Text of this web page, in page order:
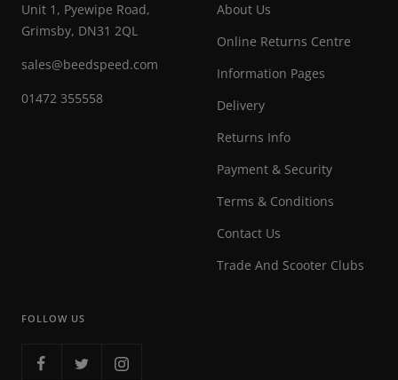
Unit 1, Pyewipe Road,
Grimsby, DN31 2QL
sales@beedspeed.com
01472 355558
About Us
Online Returns Centre
Information Pages
Delivery
Returns Info
Payment & Security
Terms & Conditions
Contact Us
Trade And Scooter Clubs
FOLLOW US